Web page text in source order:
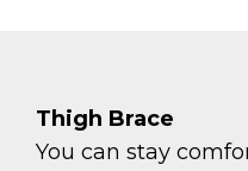
Thigh Brace
You can stay